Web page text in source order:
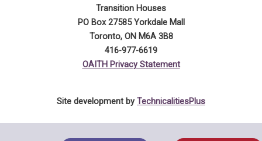
Transition Houses
PO Box 27585 Yorkdale Mall
Toronto, ON M6A 3B8
416-977-6619
OAITH Privacy Statement
Site development byTechnicalitiesPlus